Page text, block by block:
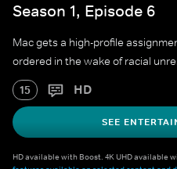
Season 1, Episode 6
Mac gets a high-profile
ordered in the wake of racial
15 HD
SEE
HD available with Boost. 4K UHD available